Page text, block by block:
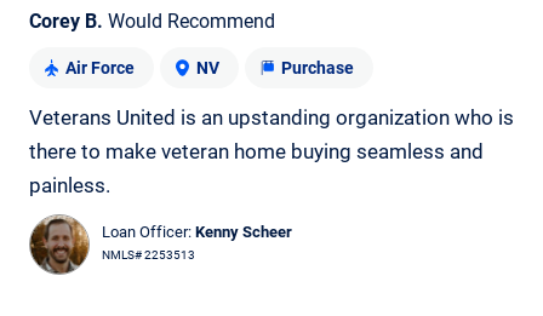
Corey B. Would Recommend
Air Force NV Purchase
Veterans United is an upstanding organization who is
there to make veteran home buying seamless and
painless.
Loan Officer: Kenny Scheer
NMLS# 2253513